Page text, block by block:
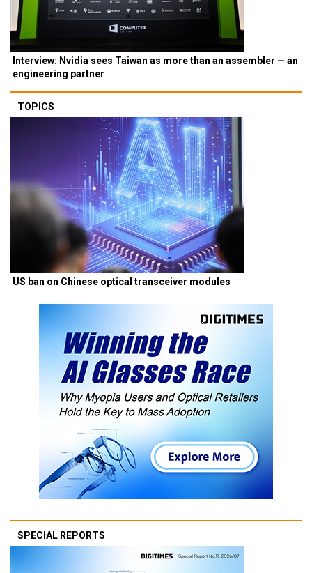
Interview: Nvidia sees Taiwan as more than an assembler — an
engineering partner
TOPICS
US ban on Chinese optical transceiver modules
SPECIAL REPORTS